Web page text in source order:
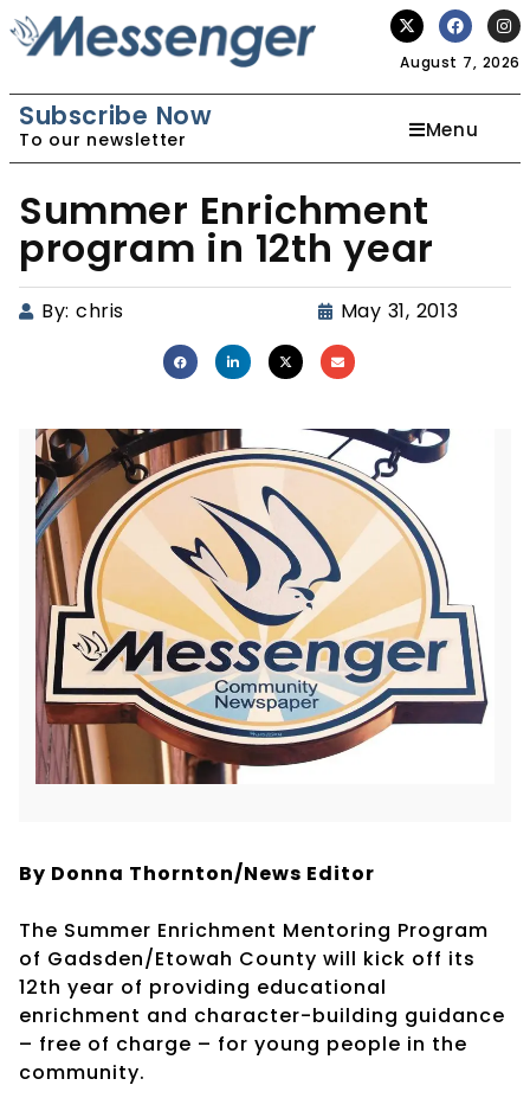
August 7, 2026
Subscribe Now
To our newsletter Menu
Summer Enrichment
program in 12th year
By: chris May 31, 2013
By Donna Thornton/News Editor
The Summer Enrichment Mentoring Program
of Gadsden/Etowah County will kick off its
12th year of providing educational
enrichment and character-building guidance
– free of charge – for young people in the
community.